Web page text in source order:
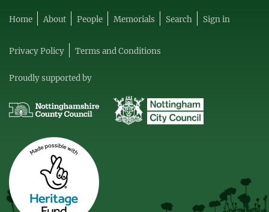
Home About People Memorials Search Sign in
Privacy Policy Terms and Conditions
Proudly supported by